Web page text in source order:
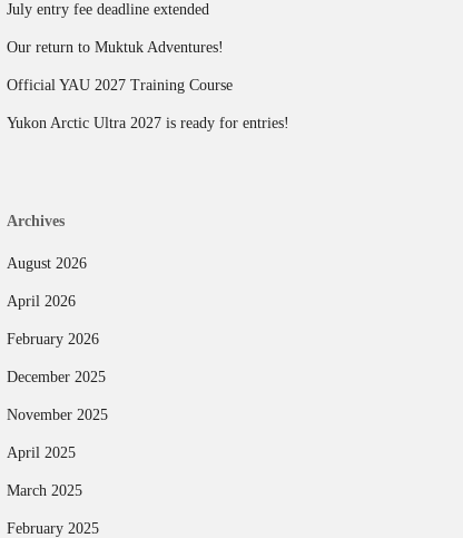
July entry fee deadline extended
Our return to Muktuk Adventures!
Official YAU 2027 Training Course
Yukon Arctic Ultra 2027 is ready for entries!
Archives
August 2026
April 2026
February 2026
December 2025
November 2025
April 2025
March 2025
February 2025